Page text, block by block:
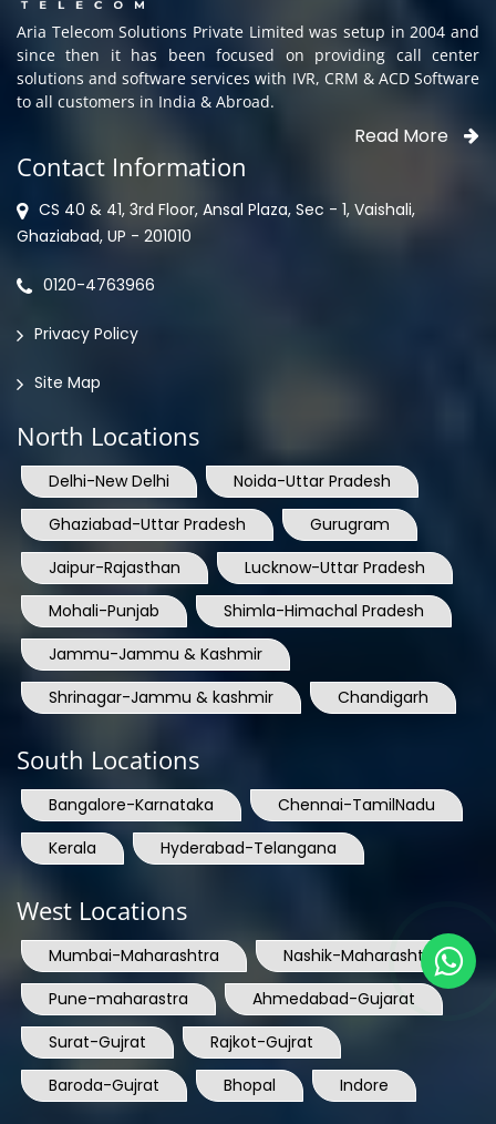
Aria Telecom Solutions Private Limited was setup in 2004 and
since then it has been focused on providing call center
solutions and software services with IVR, CRM & ACD Software
to all customers in India & Abroad.
Read More
Contact Information
CS 40 & 41, 3rd Floor, Ansal Plaza, Sec - 1, Vaishali,
Ghaziabad, UP - 201010
0120-4763966
Privacy Policy
Site Map
North Locations
Delhi-New Delhi
Noida-Uttar Pradesh
Ghaziabad-Uttar Pradesh
Gurugram
Jaipur-Rajasthan
Lucknow-Uttar Pradesh
Mohali-Punjab
Shimla-Himachal Pradesh
Jammu-Jammu & Kashmir
Shrinagar-Jammu & kashmir
Chandigarh
South Locations
Bangalore-Karnataka
Chennai-TamilNadu
Kerala
Hyderabad-Telangana
West Locations
Mumbai-Maharashtra
Nashik-Maharashtra
Pune-maharastra
Ahmedabad-Gujarat
Surat-Gujrat
Rajkot-Gujrat
Baroda-Gujrat
Bhopal Indore